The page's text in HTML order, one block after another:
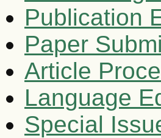
Publication
Paper
Article
Language
Special